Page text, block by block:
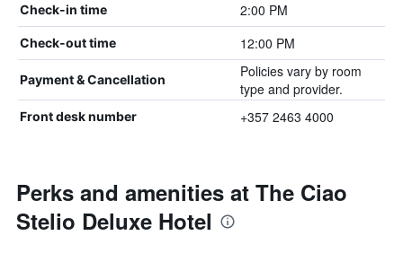
Check-in time 2:00 PM
Check-out time 12:00 PM
Payment & Cancellation
Policies vary by room
type and provider.
Front desk number +357 2463 4000
Perks and amenities at The Ciao
Stelio Deluxe Hotel